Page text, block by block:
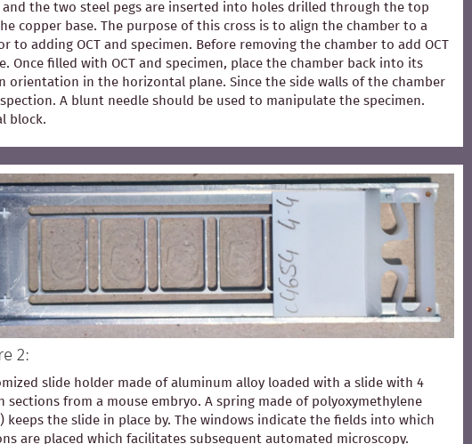
the two steel pegs are inserted into holes drilled through the top
copper base. The purpose of this cross is to align the chamber to a
adding OCT and specimen. Before removing the chamber to add OCT
filled with OCT and specimen, place the chamber back into its
in the horizontal plane. Since the side walls of the chamber
A blunt needle should be used to manipulate the specimen.
block.
2:
slide holder made of aluminum alloy loaded with a slide with 4
sections from a mouse embryo. A spring made of polyoxymethylene
keeps the slide in place by. The windows indicate the fields into which
are placed which facilitates subsequent automated microscopy.